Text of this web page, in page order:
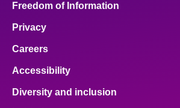
Freedom of Information
Privacy
Careers
Accessibility
Diversity and inclusion